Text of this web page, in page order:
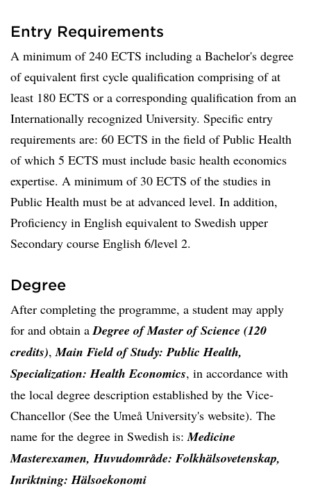
Entry Requirements
A minimum of 240 ECTS including a Bachelor's degree
of equivalent first cycle qualification comprising of at
least 180 ECTS or a corresponding qualification from an
Internationally recognized University. Specific entry
requirements are: 60 ECTS in the field of Public Health
of which 5 ECTS must include basic health economics
expertise. A minimum of 30 ECTS of the studies in
Public Health must be at advanced level. In addition,
Proficiency in English equivalent to Swedish upper
Secondary course English 6/level 2.
Degree
After completing the programme, a student may apply
for and obtain aDegree of Master of Science (120
credits),Main Field of Study: Public Health,
Specialization: Health Economics, in accordance with
the local degree description established by the Vice-
Chancellor (See the Umeå University's website). The
name for the degree in Swedish is:Medicine
Masterexamen, Huvudområde: Folkhälsovetenskap,
Inriktning: Hälsoekonomi